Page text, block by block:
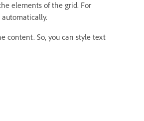
elements of the grid. For
content. So, you can style text